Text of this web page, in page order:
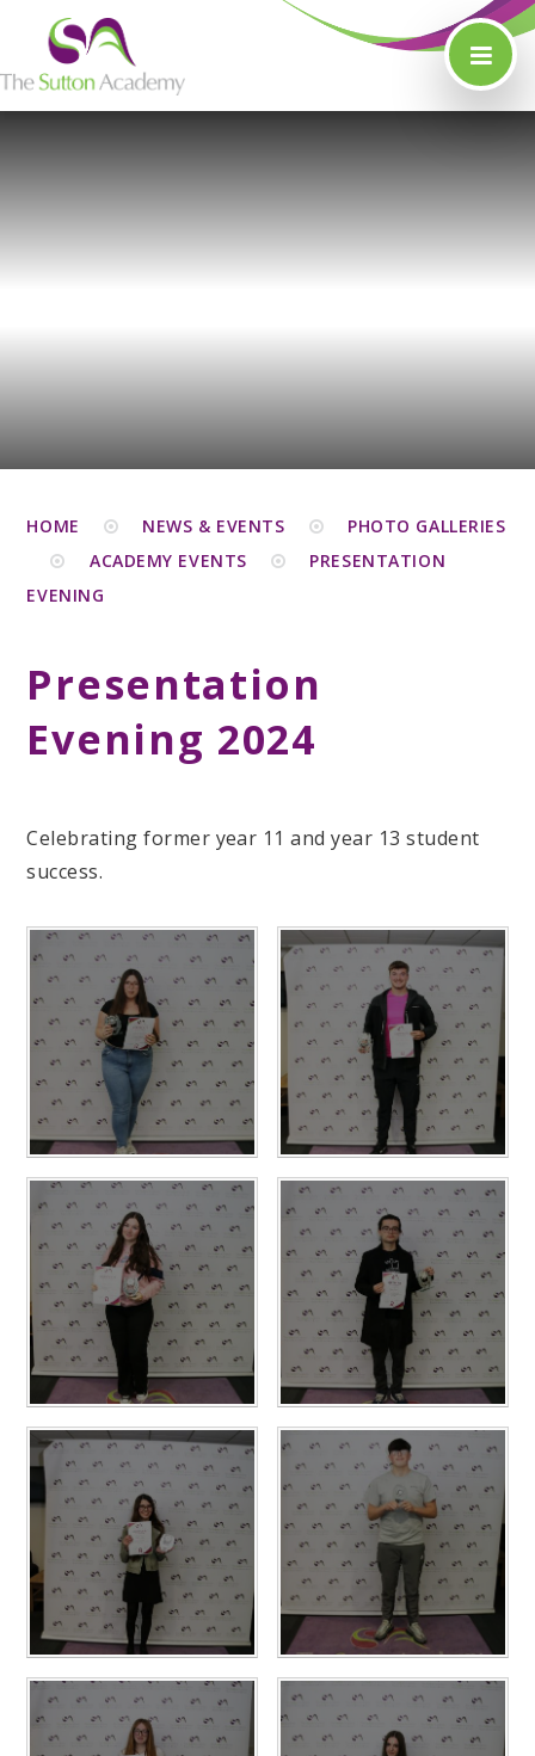
Skip to content ↓
HOME NEWS & EVENTS
PHOTO GALLERIES
ACADEMY EVENTS
PRESENTATION
EVENING
Presentation
Evening 2024
Celebrating former year 11 and year 13 student
success.